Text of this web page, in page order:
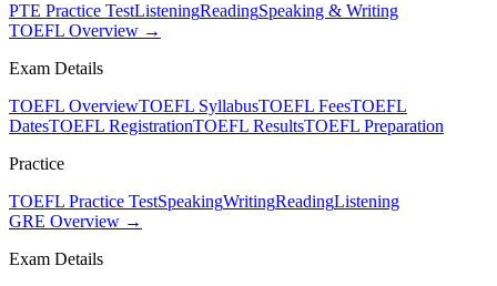
PTE Practice TestListeningReadingSpeaking & Writing
TOEFL Overview →
Exam Details
TOEFL OverviewTOEFL SyllabusTOEFL FeesTOEFL
DatesTOEFL RegistrationTOEFL ResultsTOEFL Preparation
Practice
TOEFL Practice TestSpeakingWritingReadingListening
GRE Overview →
Exam Details